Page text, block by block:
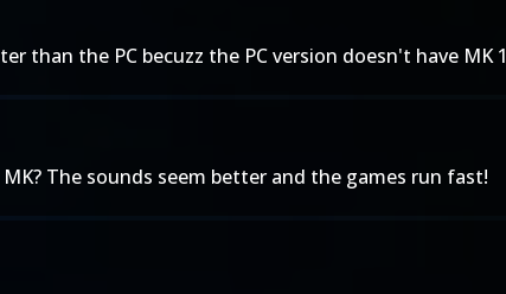
than the PC becuzz the PC version doesn't have MK 1
The sounds seem better and the games run fast!